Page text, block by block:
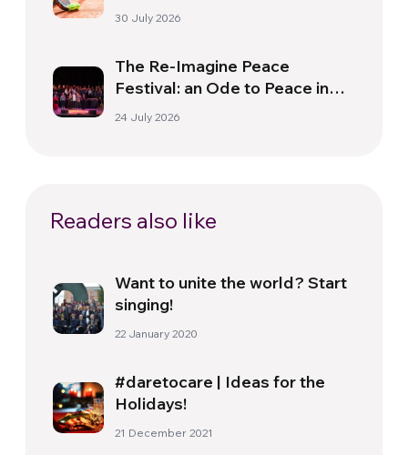
30 July 2026
The Re-Imagine Peace
Festival: an Ode to Peace in
Florence
24 July 2026
Readers also like
Want to unite the world? Start
singing!
22 January 2020
#daretocare | Ideas for the
Holidays!
21 December 2021